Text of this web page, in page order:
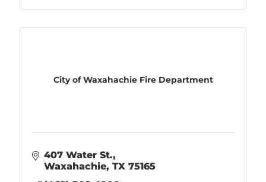
City of Waxahachie Fire Department
407 Water St.
Waxahachie TX 75165